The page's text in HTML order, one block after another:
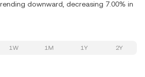
downward, decreasing 7.00% in
1W 1M 1Y 2Y